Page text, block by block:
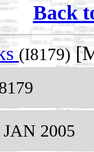
Back
(I8179)
JAN 2005